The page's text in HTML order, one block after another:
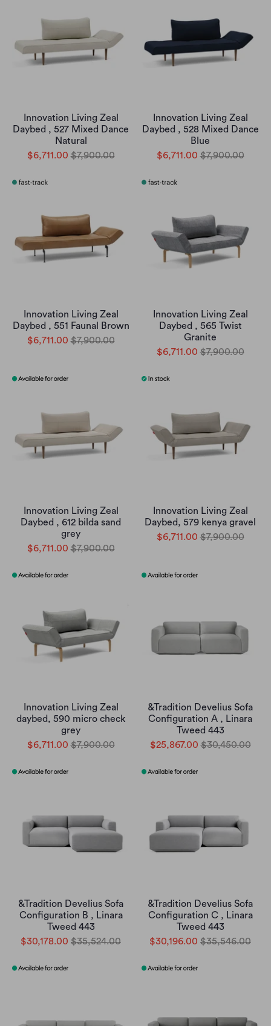
Innovation Living Zeal
Daybed , 527 Mixed Dance
Natural
$6,711.00 $7,900.00
Innovation Living Zeal
Daybed , 528 Mixed Dance
Blue
$6,711.00 $7,900.00
Innovation Living Zeal
Daybed , 551 Faunal Brown
$6,711.00 $7,900.00
Innovation Living Zeal
Daybed , 565 Twist
Granite
$6,711.00 $7,900.00
Innovation Living Zeal
Daybed , 612 bilda sand
grey
$6,711.00 $7,900.00
Innovation Living Zeal
Daybed, 579 kenya gravel
$6,711.00 $7,900.00
Innovation Living Zeal
daybed, 590 micro check
grey
$6,711.00 $7,900.00
&Tradition Develius Sofa
Configuration A , Linara
Tweed 443
$25,867.00 $30,450.00
&Tradition Develius Sofa
Configuration B , Linara
Tweed 443
$30,178.00 $35,524.00
&Tradition Develius Sofa
Configuration C , Linara
Tweed 443
$30,196.00 $35,546.00